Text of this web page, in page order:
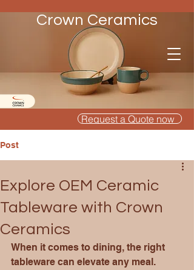
Crown Ceramics
Request a Quote now
Post
Explore OEM Ceramic
Tableware with Crown
Ceramics
When it comes to dining, the right
tableware can elevate any meal.